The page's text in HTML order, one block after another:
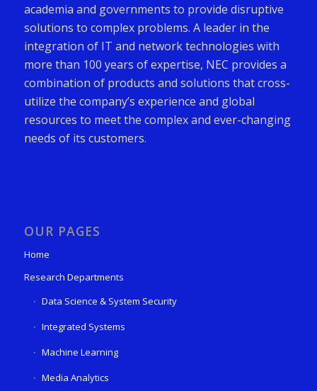
academia and governments to provide disruptive
solutions to complex problems. A leader in the
integration of IT and network technologies with
more than 100 years of expertise, NEC provides a
combination of products and solutions that cross-
utilize the company’s experience and global
resources to meet the complex and ever-changing
needs of its customers.
OUR PAGES
Home
Research Departments
Data Science & System Security
Integrated Systems
Machine Learning
Media Analytics